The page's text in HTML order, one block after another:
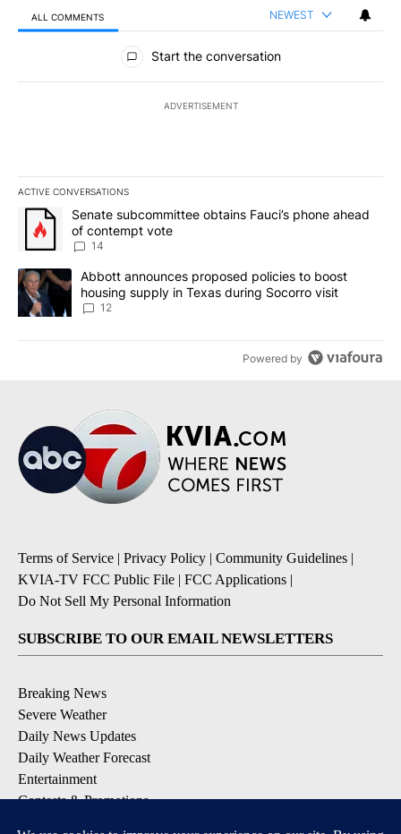
ALL COMMENTS NEWEST
All Comments
Start the conversation
ADVERTISEMENT
ACTIVE CONVERSATIONS
The following is a list of the most commented articles in the last
A trending article titled "Senate subcommittee obtains Fauci’s
Senate subcommittee obtains Fauci’s phone ahead
of contempt vote
14
A trending article titled "Abbott announces proposed policies to
Abbott announces proposed policies to boost
housing supply in Texas during Socorro visit
12
Powered by
Terms of Service | Privacy Policy | Community Guidelines |
KVIA-TV FCC Public File | FCC Applications |
Do Not Sell My Personal Information
SUBSCRIBE TO OUR EMAIL NEWSLETTERS
Breaking News
Severe Weather
Daily News Updates
Daily Weather Forecast
Entertainment
Contests & Promotions